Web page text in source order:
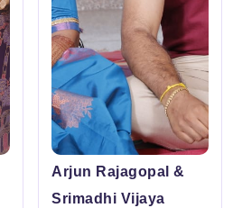
Arjun Rajagopal &
Srimadhi Vijaya